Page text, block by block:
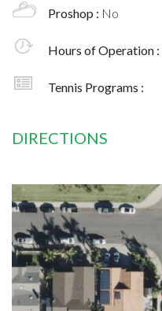
Proshop : No
Hours of Operation :
Tennis Programs :
DIRECTIONS